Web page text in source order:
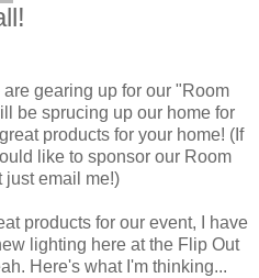
gearing up for our "Room
be sprucing up our home for
products for your home! (If
like to sponsor our Room
just email me!)
products for our event, I have
lighting here at the Flip Out
Here's what I'm thinking...